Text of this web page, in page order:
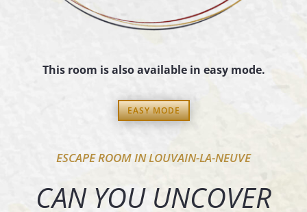
This room is also available in easy mode.
EASY MODE
ESCAPE ROOM IN LOUVAIN-LA-NEUVE
CAN YOU UNCOVER